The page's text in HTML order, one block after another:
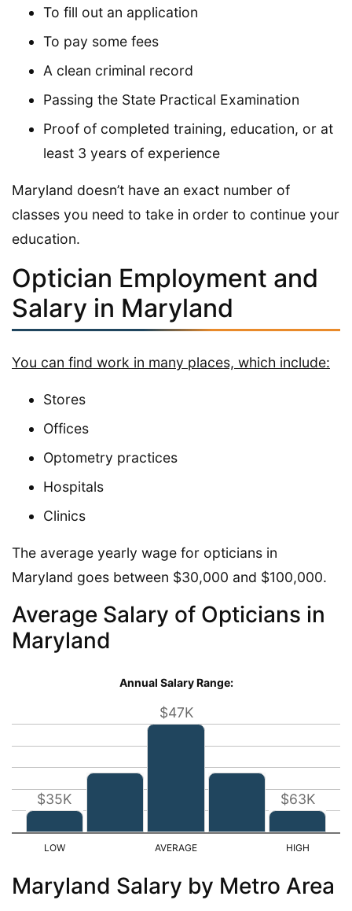
To fill out an application
To pay some fees
A clean criminal record
Passing the State Practical Examination
Proof of completed training, education, or at
least 3 years of experience
Maryland doesn’t have an exact number of
classes you need to take in order to continue your
education.
Optician Employment and
Salary in Maryland
You can find work in many places, which include:
Stores
Offices
Optometry practices
Hospitals
Clinics
The average yearly wage for opticians in
Maryland goes between $30,000 and $100,000.
Average Salary of Opticians in
Maryland
Annual Salary Range:
$35K
$47K
$63K
Maryland Salary by Metro Area